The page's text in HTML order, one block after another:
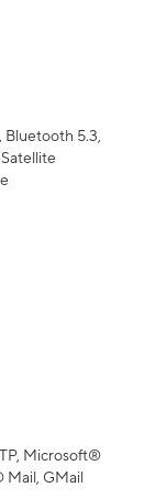
Bluetooth 5.3,
Microsoft®
Mail, GMail